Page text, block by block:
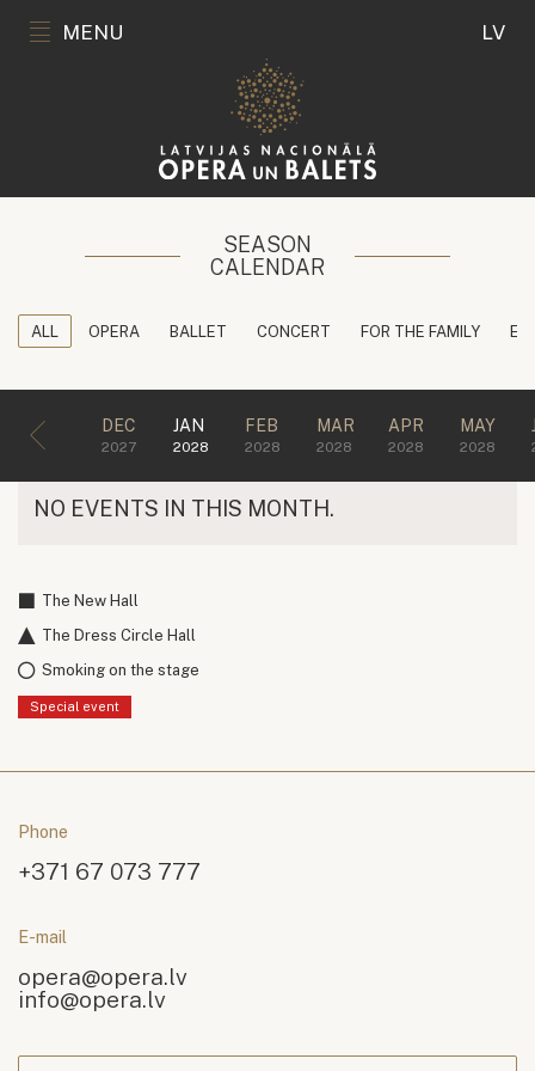
MENU LV
SEASON
CALENDAR
ALL OPERA BALLET CONCERT FOR THE FAMILY
DEC
2027
JAN
2028
FEB
2028
MAR
2028
APR
2028
MAY
2028
NO EVENTS IN THIS MONTH.
The New Hall
The Dress Circle Hall
Smoking on the stage
Special event
Phone
+371 67 073 777
E-mail
opera@opera.lv
info@opera.lv